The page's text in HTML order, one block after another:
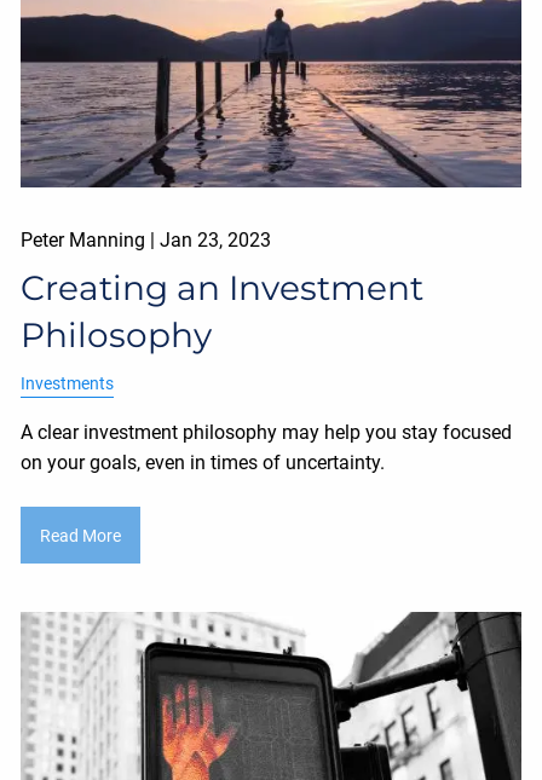
Peter Manning |Jan 23, 2023
Creating an Investment
Philosophy
Investments
A clear investment philosophy may help you stay focused
on your goals, even in times of uncertainty.
Read More